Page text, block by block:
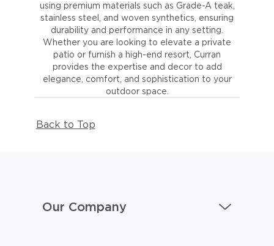
using premium materials such as Grade-A teak,
stainless steel, and woven synthetics, ensuring
durability and performance in any setting.
Whether you are looking to elevate a private
patio or furnish a high-end resort, Curran
provides the expertise and decor to add
elegance, comfort, and sophistication to your
outdoor space.
Back to Top
Our Company